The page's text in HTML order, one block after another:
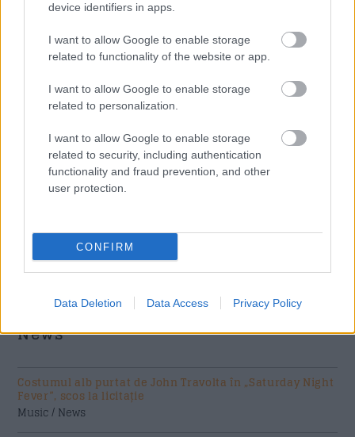
device identifiers in apps.
I want to allow Google to enable storage
related to functionality of the website or app.
I want to allow Google to enable storage
related to personalization.
I want to allow Google to enable storage
related to security, including authentication
functionality and fraud prevention, and other
user protection.
CONFIRM
Data Deletion Data Access Privacy Policy
Schoolboy Q - Man Of The Year (Edited)
News
Costumul alb purtat de John Travolta în „Saturday Night
Fever”, scos la licitație
Music / News